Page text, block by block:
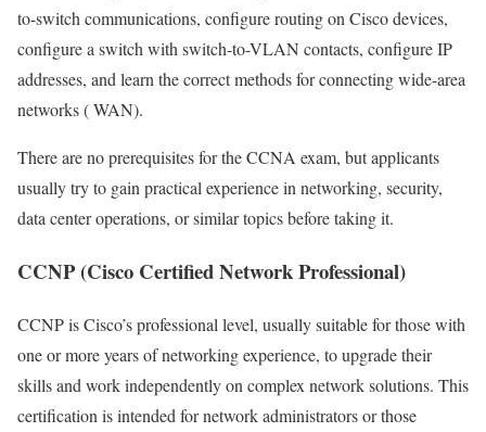
to-switch communications, configure routing on Cisco devices,
configure a switch with switch-to-VLAN contacts, configure IP
addresses, and learn the correct methods for connecting wide-area
networks ( WAN).
There are no prerequisites for the CCNA exam, but applicants
usually try to gain practical experience in networking, security,
data center operations, or similar topics before taking it.
CCNP (Cisco Certified Network Professional)
CCNP is Cisco’s professional level, usually suitable for those with
one or more years of networking experience, to upgrade their
skills and work independently on complex network solutions. This
certification is intended for network administrators or those